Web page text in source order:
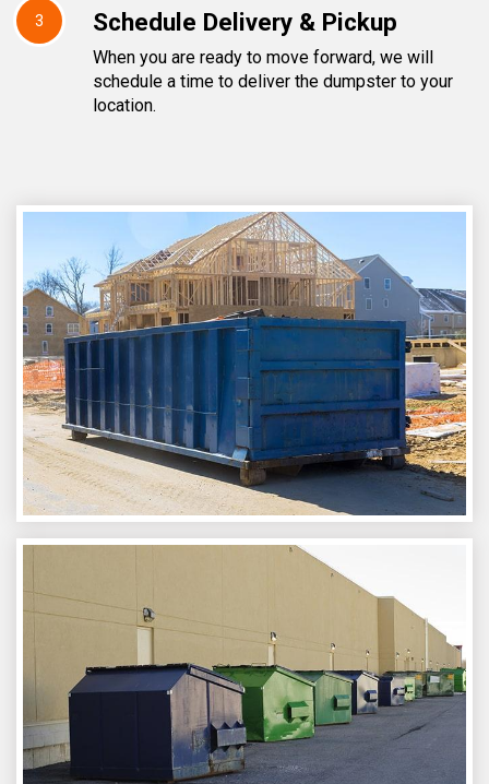
3 Schedule Delivery & Pickup
When you are ready to move forward, we will
schedule a time to deliver the dumpster to your
location.